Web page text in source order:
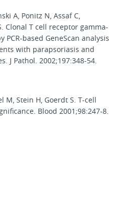
A, Ponitz N, Assaf C,
Clonal T cell receptor gamma-
based GeneScan analysis
with parapsoriasis and
J Pathol. 2002;197:348-54.
M, Stein H, Goerdt S. T-cell
Blood 2001;98:247-8.